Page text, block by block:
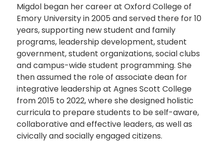
Migdol began her career at Oxford College of
Emory University in 2005 and served there for 10
years, supporting new student and family
programs, leadership development, student
government, student organizations, social clubs
and campus-wide student programming. She
then assumed the role of associate dean for
integrative leadership at Agnes Scott College
from 2015 to 2022, where she designed holistic
curricula to prepare students to be self-aware,
collaborative and effective leaders, as well as
civically and socially engaged citizens.